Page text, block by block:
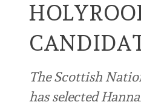
The Scottish
has selected